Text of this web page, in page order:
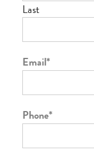
Last
Email*
Phone*